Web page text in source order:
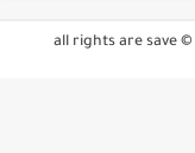
all rights are save ©